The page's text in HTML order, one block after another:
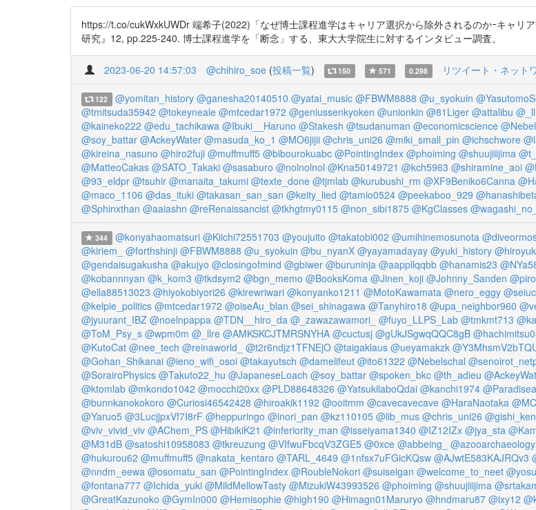
https://t.co/cukWxkUWDr 端希子(2022)「なぜ博士課程進学はキャリア選択から除外されるのかｰキャリ
研究』12, pp.225-240. 博士課程進学を「断念」する、東大大学院生に対するインタビュー調査。
2023-06-20 14:57:03 @chihiro_soe (投稿一覧) 150 571 0.298 リツイート・ネット
122 @yomitan_history @ganesha20140510 @yatai_music @FBWM8888 @u_syokuin
@tmitsuda35942 @tokeyneale @mtcedar1972 @geniussenkyoken @unionkin @81Liger @attalibu
@kaineko222 @edu_tachikawa @Ibuki__Haruno @Stakesh @tsudanuman @economicscience
@soy_battar @AckeyWater @masuda_ko_1 @MO6jijii @chris_uni26 @miki_small_pin @ichschwore
@kireina_nasuno @hiro2fuji @muffmuff5 @bibourokuabc @PointingIndex @phoiming @shuujiiijima
@MatteoCakas @SATO_Takaki @sasaburo @nolnolnol @Kna50149721 @kch5963 @shiramine_aoi
@93_eldpr @tsuhir @manaita_takumi @texte_done @tjmlab @kurubushi_rm @XF9Beniko6Canna
@maco_1106 @das_ituki @takasan_san_san @keity_lied @tamio0524 @peekaboo_929
@Sphinxthan @aaiashn @reRenaissancist @tkhgtmy0115 @non_sibi1875 @KgClasses
344 @konyahaomatsuri @Kiichi72551703 @youjuito @takatobi002 @umihinemosunota
@kiriem_
@forthshinji @FBWM8888 @u_syokuin @bu_nyanX @yayamadayay @yuki_history
@gendaisugakusha @akujyo @closingofmind @gbiwer @buruninja @aappllqqbb @hanamis23
@kobannnyan @k_kom3 @tkdsym2 @bgn_memo @BooksKoma @Jinen_koji @Johnny_Sanden
@ella88513023 @hiyokobiyori26 @kirewriwari @konyanko1211 @MotoKawamata @nero_eggy
@kelpie_politics @mtcedar1972 @oiseAu_blan @sei_shinagawa @Tanyhiro18 @upa_neighbor960
@jyuurant_IBZ @noelnpappa @TDN__hiro_da @_zawazawamori_ @fuyo_LLPS_Lab @tmkmt713
@ToM_Psy_s @wpm0m @_llre @AMKSKCJTMRSNYHA @cuctusj @gUkJSgwqQQC8gB
@KutoCat @nee_tech @reinaworld_ @t2r6ndjz1TFNEjO @taigaklaus @ueyamakzk
@Gohan_Shikanai @ieno_wifi_osoi @takayutsch @damelifeut @ito61322 @Nebelschal
@SorairoPhysics @Takuto22_hu @JapaneseLoach @soy_battar @spoken_bkc @th_adieu
@ktomlab @mkondo1042 @mocchi20xx @PLD88648326 @YatsukilaboQdai @kanchi1974
@bunnkanokokoro @Curiosi46542428 @hiroakik1192 @ooitmm @cavecavecave @HaraNaotaka
@Yaruo5 @3LucjjpxVf7I8rF @heppuringo @inori_pan @kz110105 @lib_mus @chris_uni26 @gishi_ken
@viv_vivid_viv @AChem_PS @HibikiK21 @inferiority_man @isseiyama1340 @IZ12IZx @jya_sta
@M31dB @satoshi10958083 @tkreuzung @VIfwuFbcqV3ZGE5 @0xce @abbeing_ @azooarchaeology
@hukurou62 @muffmuff5 @nakata_kentaro @TARL_4649 @1nfsx7uFGicKQsw @AJwtE583KAJRQv3
@nndm_eewa @osomatu_san @PointingIndex @RoubleNokori @suiseigan @welcome_to_neet
@fontana777 @Ichida_yuki @MildMellowTasty @MizukiW43993526 @phoiming @shuujiiijima
@GreatKazunoko @GymIn000 @Hemisophie @high190 @Himagn01Maruryo @hndmaru87 @ixy12